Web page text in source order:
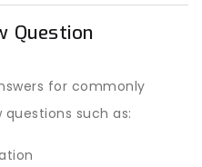
Question
for commonly
such as: